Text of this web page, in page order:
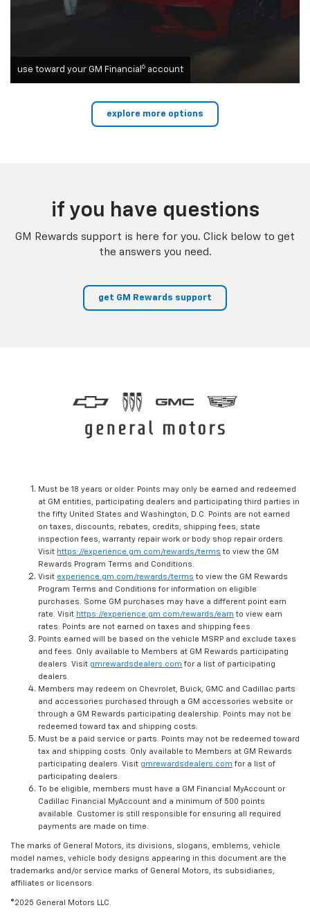
use toward your GM Financial 6 account
explore more options
if you have questions
GM Rewards support is here for you. Click below to get
the answers you need.
get GM Rewards support
Must be 18 years or older. Points may only be earned and redeemed
at GM entities, participating dealers and participating third parties in
the fifty United States and Washington, D.C. Points are not earned
on taxes, discounts, rebates, credits, shipping fees, state
inspection fees, warranty repair work or body shop repair orders.
Visit https://experience.gm.com/rewards/terms to view the GM
Rewards Program Terms and Conditions.
Visit experience.gm.com/rewards/terms to view the GM Rewards
Program Terms and Conditions for information on eligible
purchases. Some GM purchases may have a different point earn
rate. Visit https://experience.gm.com/rewards/earn to view earn
rates. Points are not earned on taxes and shipping fees.
Points earned will be based on the vehicle MSRP and exclude taxes
and fees. Only available to Members at GM Rewards participating
dealers. Visit gmrewardsdealers.com for a list of participating
dealers.
Members may redeem on Chevrolet, Buick, GMC and Cadillac parts
and accessories purchased through a GM accessories website or
through a GM Rewards participating dealership. Points may not be
redeemed toward tax and shipping costs.
Must be a paid service or parts. Points may not be redeemed toward
tax and shipping costs. Only available to Members at GM Rewards
participating dealers. Visit gmrewardsdealers.com for a list of
participating dealers.
To be eligible, members must have a GM Financial MyAccount or
Cadillac Financial MyAccount and a minimum of 500 points
available. Customer is still responsible for ensuring all required
payments are made on time.
The marks of General Motors, its divisions, slogans, emblems, vehicle
model names, vehicle body designs appearing in this document are the
trademarks and/or service marks of General Motors, its subsidiaries,
affiliates or licensors.
©2025 General Motors LLC.